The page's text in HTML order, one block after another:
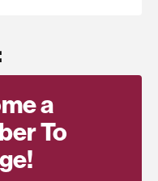
a
To